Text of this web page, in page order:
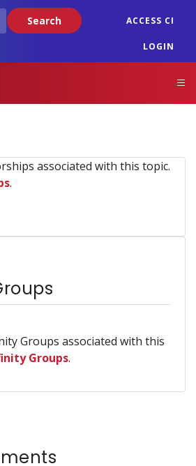
ACCESS CI
LOGIN
associated with this topic.
.
Groups associated with this
Groups.